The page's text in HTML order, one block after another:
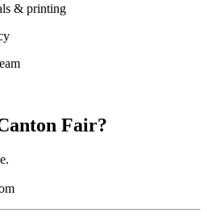
& printing
Fair?